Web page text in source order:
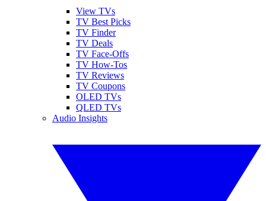
View TVs
TV Best Picks
TV Finder
TV Deals
TV Face-Offs
TV How-Tos
TV Reviews
TV Coupons
OLED TVs
QLED TVs
Audio Insights